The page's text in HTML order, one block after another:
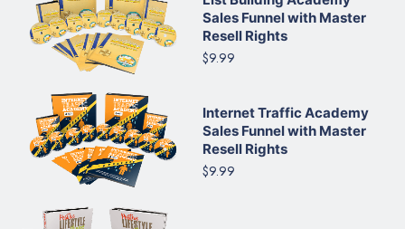
Sales Funnel with Master
Resell Rights
$9.99
Internet Traffic Academy
Sales Funnel with Master
Resell Rights
$9.99